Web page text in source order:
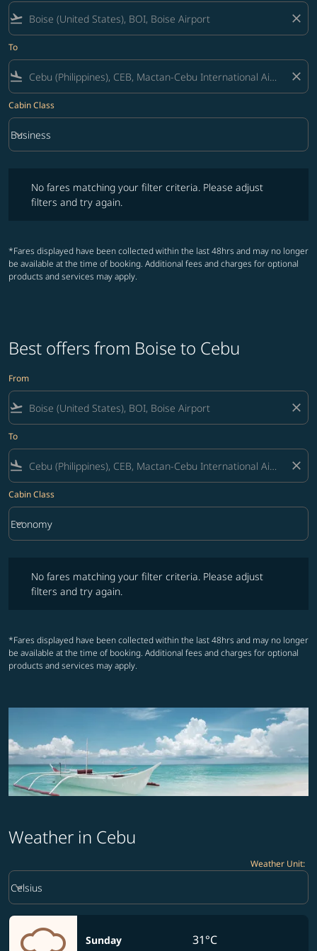
flight_takeoff close
To
flight_land close
Cabin Class
Cabin Class option Business Selected
Business
keyboard_arrow_down
No fares matching your filter criteria. Please adjust
filters and try again.
*Fares displayed have been collected within the last 48hrs and may no longer
be available at the time of booking. Additional fees and charges for optional
products and services may apply.
Best offers from Boise to Cebu
From
flight_takeoff close
To
flight_land close
Cabin Class
Cabin Class option Economy Selected
Economy
keyboard_arrow_down
No fares matching your filter criteria. Please adjust
filters and try again.
*Fares displayed have been collected within the last 48hrs and may no longer
be available at the time of booking. Additional fees and charges for optional
products and services may apply.
Weather in Cebu
Weather Unit:
Weather unit option Celsius Selected
Celsius
keyboard_arrow_down
Sunday 31°C